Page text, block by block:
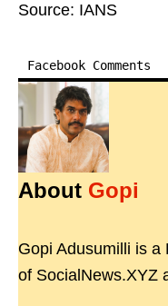
Source: IANS
Facebook Comments
About Gopi
Gopi Adusumilli is a
of SocialNews.XYZ